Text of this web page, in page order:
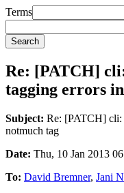
Terms
Re: [PATCH]
tagging errors
Subject: Re: [PATCH] cli:
notmuch tag
Date: Thu, 10 Jan 2013
To: David Bremner, Jani